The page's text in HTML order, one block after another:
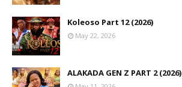
Koleoso Part 12 (2026)
May 22, 2026
ALAKADA GEN Z PART 2 (2026)